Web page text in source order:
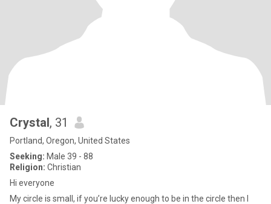
Crystal, 31
Portland, Oregon, United States
Seeking: Male 39 - 88
Religion: Christian
Hi everyone
My circle is small, if you’re lucky enough to be in the circle then I